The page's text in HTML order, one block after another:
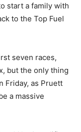
start a family with
to the Top Fuel
seven races,
but the only thing
Friday, as Pruett
a massive